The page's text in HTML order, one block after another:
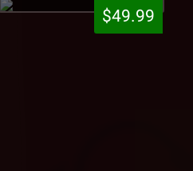
$49.99